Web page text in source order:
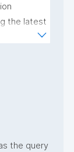
the latest
the query